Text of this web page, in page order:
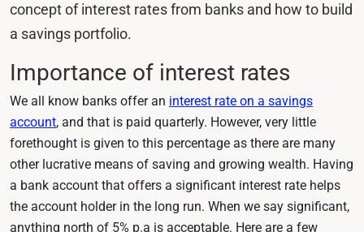
concept of interest rates from banks and how to build
a savings portfolio.
Importance of interest rates
We all know banks offer an interest rate on a savings
account, and that is paid quarterly. However, very little
forethought is given to this percentage as there are many
other lucrative means of saving and growing wealth. Having
a bank account that offers a significant interest rate helps
the account holder in the long run. When we say significant,
anything north of 5% p.a is acceptable. Here are a few